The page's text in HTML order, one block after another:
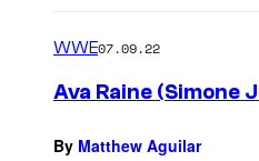
WWE07.09.22
Ava Raine (Simone
By Matthew Aguilar